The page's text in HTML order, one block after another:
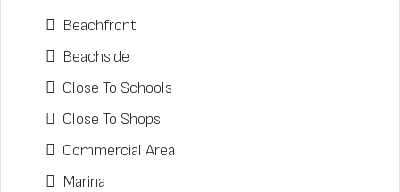
Beachfront
Beachside
Close To Schools
Close To Shops
Commercial Area
Marina